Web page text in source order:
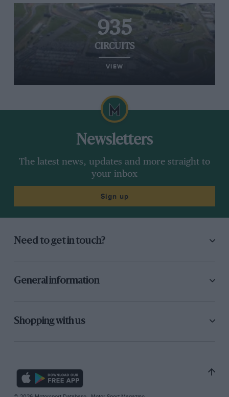
935
CIRCUITS
VIEW
Newsletters
The latest news, updates and more straight to
your inbox
Sign up
Need to get in touch?
General information
Shopping with us